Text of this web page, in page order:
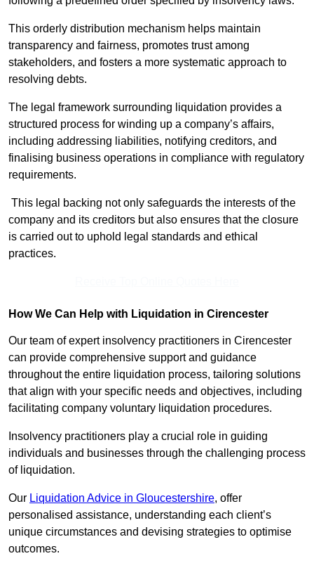
This orderly distribution mechanism helps maintain
transparency and fairness, promotes trust among
stakeholders, and fosters a more systematic approach to
resolving debts.
The legal framework surrounding liquidation provides a
structured process for winding up a company’s affairs,
including addressing liabilities, notifying creditors, and
finalising business operations in compliance with regulatory
requirements.
This legal backing not only safeguards the interests of the
company and its creditors but also ensures that the closure
is carried out to uphold legal standards and ethical
practices.
How We Can Help with Liquidation in Cirencester
Our team of expert insolvency practitioners in Cirencester
can provide comprehensive support and guidance
throughout the entire liquidation process, tailoring solutions
that align with your specific needs and objectives, including
facilitating company voluntary liquidation procedures.
Insolvency practitioners play a crucial role in guiding
individuals and businesses through the challenging process
of liquidation.
Our Liquidation Advice in Gloucestershire, offer
personalised assistance, understanding each client’s
unique circumstances and devising strategies to optimise
outcomes.